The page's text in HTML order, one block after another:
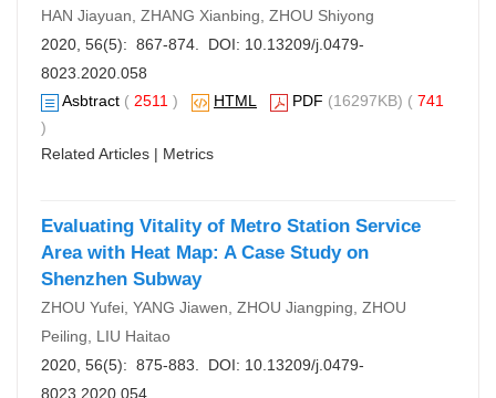
HAN Jiayuan, ZHANG Xianbing, ZHOU Shiyong
2020, 56(5): 867-874. DOI: 10.13209/j.0479-
8023.2020.058
Asbtract ( 2511 ) HTML PDF (16297KB) ( 741
)
Related Articles | Metrics
Evaluating Vitality of Metro Station Service
Area with Heat Map: A Case Study on
Shenzhen Subway
ZHOU Yufei, YANG Jiawen, ZHOU Jiangping, ZHOU
Peiling, LIU Haitao
2020, 56(5): 875-883. DOI: 10.13209/j.0479-
8023.2020.054